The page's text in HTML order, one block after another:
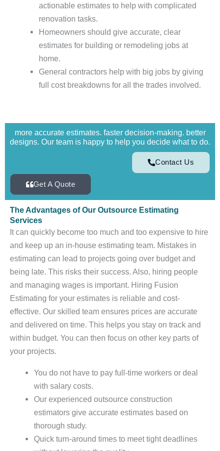
actionable estimates to help with complicated
renovation tasks.
Homeowners should give accurate, clear
estimates for building or remodeling jobs at
home.
General contractors help with big jobs by giving
full cost breakdowns for all the trades involved.
more accurate estimates. faster decision-making. better
designs. Our team is happy to help you decide what to do.
Contact Us
Get A Quote
The Advantages of Our Outsource Estimating
Services
It can quickly become too much and too expensive to hire
and keep up an in-house estimating team. Mistakes in
estimating can lead to projects going over budget and
being late. This risks their success. Also, hiring people
and managing wages is important. Hiring Fusion
Estimating for your estimates is reliable and cost-
effective. Our skilled team ensures prices are accurate
and delivered on time. This helps you stay on track and
within budget. You can then focus on other key parts of
your projects.
You do not have to pay full-time workers or deal
with salary costs.
Our experienced outsource construction
estimators give accurate estimates based on
thorough study.
Quick turn-around times to meet tight deadlines